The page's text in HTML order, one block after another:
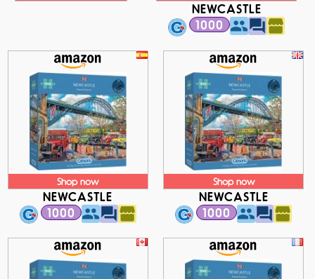
NEWCASTLE
1000
Shop now
NEWCASTLE
1000
Shop now
NEWCASTLE
1000